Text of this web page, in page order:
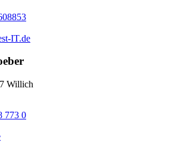
IT.de
Willich
773 0